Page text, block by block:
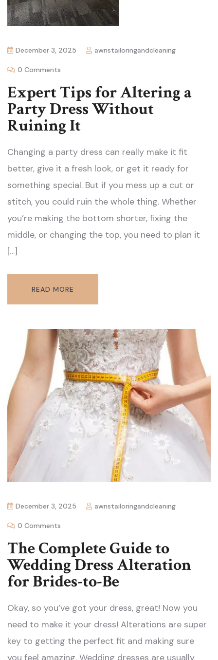
December 3, 2025 awnstailoringandcleaning
0 Comments
Expert Tips for Altering a
Party Dress Without
Ruining It
Changing a party dress can really make it fit
better, give it a fresh look, or get it ready for
something special. But if you mess up a cut or
stitch, you could ruin the whole thing. Whether
you’re making the bottom shorter, fixing the
middle, or changing the top, you need to plan it
[…]
READ MORE
December 3, 2025 awnstailoringandcleaning
0 Comments
The Complete Guide to
Wedding Dress Alteration
for Brides-to-Be
Okay, so you’ve got your dress, great! Now you
need to make it your dress! Alterations are super
key to getting the perfect fit and making sure
you feel amazing. Wedding dresses are usually